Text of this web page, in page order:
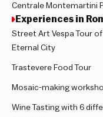
Centrale Montemartini
Experiences in
Street Art Vespa Tour
Eternal City
Trastevere Food Tour
Mosaic-making
Wine Tasting with 6